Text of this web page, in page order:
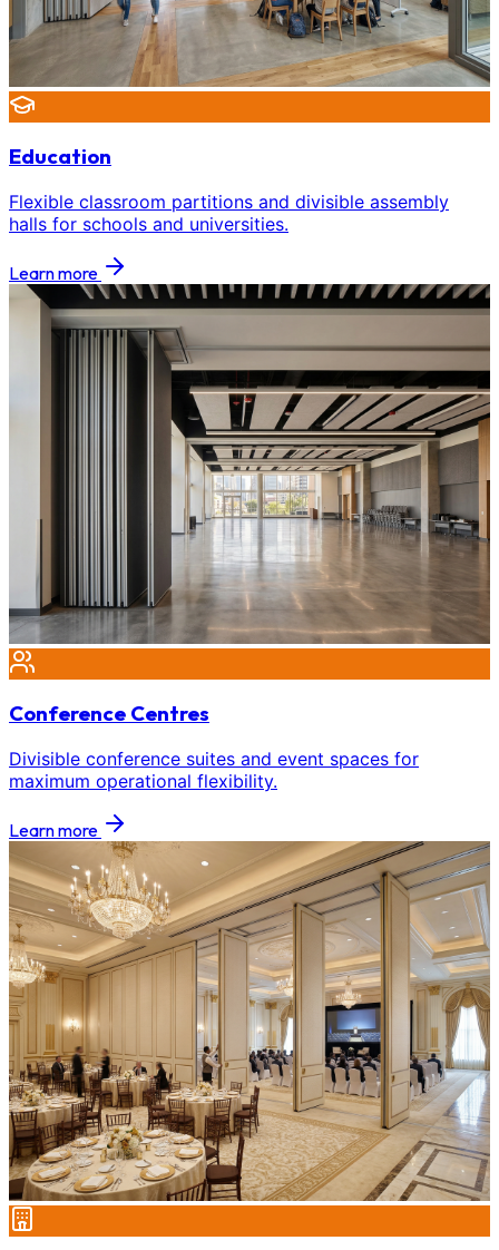
Education
Flexible classroom partitions and divisible assembly
halls for schools and universities.
Learn more
Conference Centres
Divisible conference suites and event spaces for
maximum operational flexibility.
Learn more